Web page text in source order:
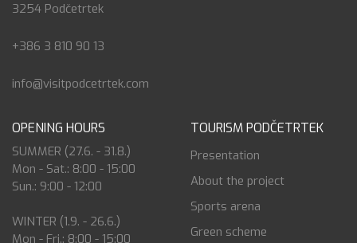
3254 Podčetrtek
+386 3 810 90 13
info@visitpodcetrtek.com
OPENING HOURS
SUMMER (27.6. - 31.8.)
Mon - Sat.: 8:00 - 15:00
Sun.: 9:00 - 12:00
WINTER (1.9. - 26.6.)
Mon - Fri.: 8:00 - 15:00
TOURISM PODČETRTEK
Presentation
About the project
Sports arena
Green scheme